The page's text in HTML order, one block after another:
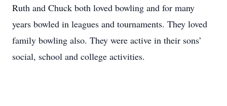
Ruth and Chuck both loved bowling and for many
years bowled in leagues and tournaments. They loved
family bowling also. They were active in their sons’
social, school and college activities.